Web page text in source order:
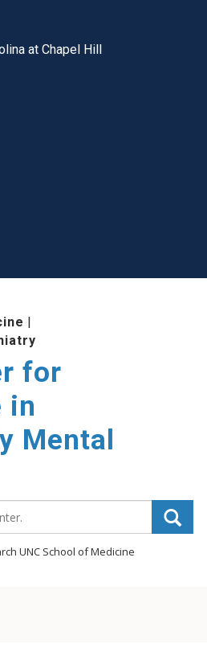
bar
at Chapel Hill
|
for
in
Mental
UNC School of Medicine